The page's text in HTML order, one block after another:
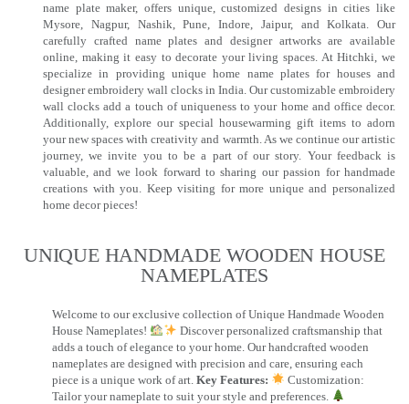
name plate maker, offers unique, customized designs in cities like
Mysore, Nagpur, Nashik, Pune, Indore, Jaipur, and Kolkata. Our
carefully crafted name plates and designer artworks are available
online, making it easy to decorate your living spaces. At Hitchki, we
specialize in providing unique home name plates for houses and
designer embroidery wall clocks in India. Our customizable embroidery
wall clocks add a touch of uniqueness to your home and office decor.
Additionally, explore our special housewarming gift items to adorn
your new spaces with creativity and warmth. As we continue our artistic
journey, we invite you to be a part of our story. Your feedback is
valuable, and we look forward to sharing our passion for handmade
creations with you. Keep visiting for more unique and personalized
home decor pieces!
UNIQUE HANDMADE WOODEN HOUSE
NAMEPLATES​
Welcome to our exclusive collection of Unique Handmade Wooden
House Nameplates!
Discover personalized craftsmanship that
adds a touch of elegance to your home. Our handcrafted wooden
nameplates are designed with precision and care, ensuring each
piece is a unique work of art. Key Features:
Customization:
Tailor your nameplate to suit your style and preferences.